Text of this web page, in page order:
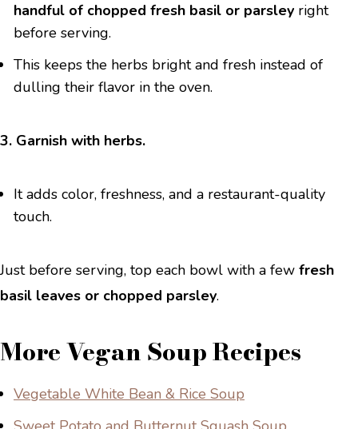
handful of chopped fresh basil or parsley right
before serving.
This keeps the herbs bright and fresh instead of
dulling their flavor in the oven.
3. Garnish with herbs.
It adds color, freshness, and a restaurant-quality
touch.
Just before serving, top each bowl with a few fresh
basil leaves or chopped parsley.
More Vegan Soup Recipes
Vegetable White Bean & Rice Soup